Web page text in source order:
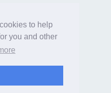
to help
you and other